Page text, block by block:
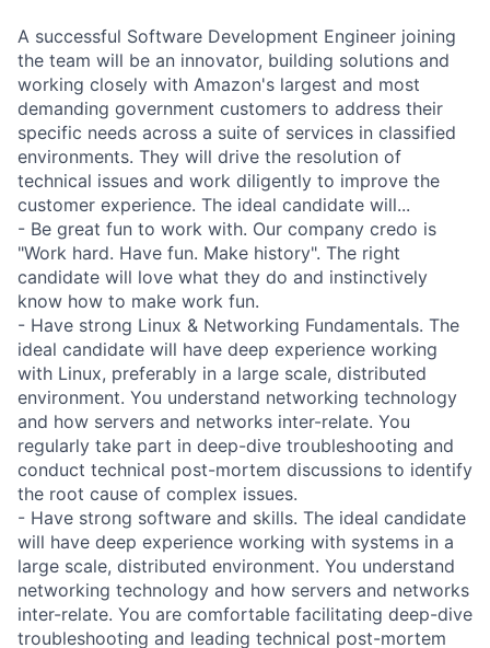
A successful Software Development Engineer joining
the team will be an innovator, building solutions and
working closely with Amazon's largest and most
demanding government customers to address their
specific needs across a suite of services in classified
environments. They will drive the resolution of
technical issues and work diligently to improve the
customer experience. The ideal candidate will...
- Be great fun to work with. Our company credo is
"Work hard. Have fun. Make history". The right
candidate will love what they do and instinctively
know how to make work fun.
- Have strong Linux & Networking Fundamentals. The
ideal candidate will have deep experience working
with Linux, preferably in a large scale, distributed
environment. You understand networking technology
and how servers and networks inter-relate. You
regularly take part in deep-dive troubleshooting and
conduct technical post-mortem discussions to identify
the root cause of complex issues.
- Have strong software and skills. The ideal candidate
will have deep experience working with systems in a
large scale, distributed environment. You understand
networking technology and how servers and networks
inter-relate. You are comfortable facilitating deep-dive
troubleshooting and leading technical post-mortem